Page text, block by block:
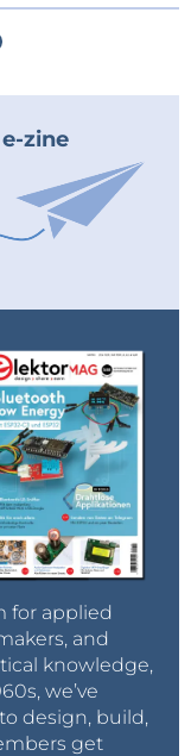
zine
for applied
and
knowledge,
we’ve
design, build,
get